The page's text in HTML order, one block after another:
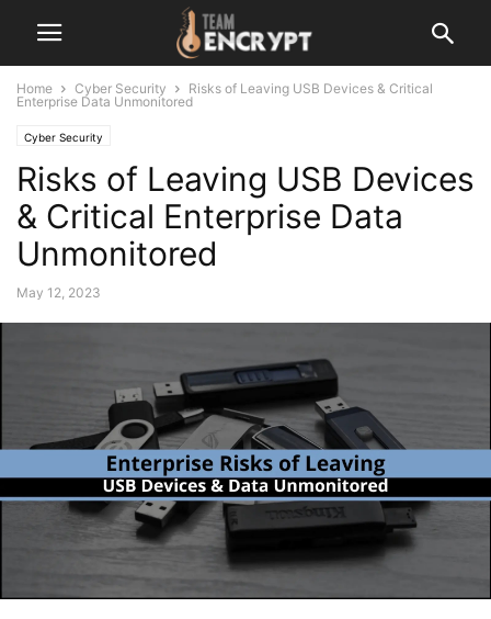
Home Cyber Security
Risks of Leaving USB Devices & Critical
Enterprise Data Unmonitored
Cyber Security
Risks of Leaving USB Devices
& Critical Enterprise Data
Unmonitored
May 12, 2023